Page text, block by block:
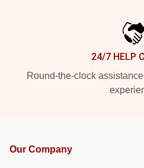
24/7 HELP
Round-the-clock
Our Company